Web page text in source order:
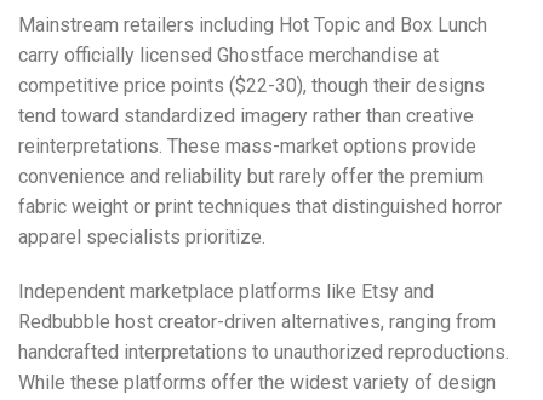
Mainstream retailers including Hot Topic and Box Lunch
carry officially licensed Ghostface merchandise at
competitive price points ($22-30), though their designs
tend toward standardized imagery rather than creative
reinterpretations. These mass-market options provide
convenience and reliability but rarely offer the premium
fabric weight or print techniques that distinguished horror
apparel specialists prioritize.
Independent marketplace platforms like Etsy and
Redbubble host creator-driven alternatives, ranging from
handcrafted interpretations to unauthorized reproductions.
While these platforms offer the widest variety of design